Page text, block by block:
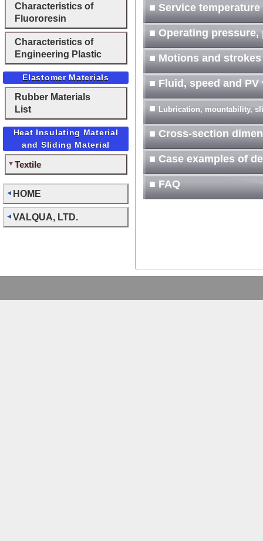
Characteristics of
Fluororesin
Characteristics of
Engineering Plastic
Elastomer Materials
Rubber Materials
List
Heat Insulating Material
and Sliding Material
Textile
HOME
VALQUA, LTD.
■ Service temperature
■ Operating
■ Motions and
■ Fluid, speed and PV
■ Lubrication, mountability,
■ Cross-section
■ Case examples of
■ FAQ